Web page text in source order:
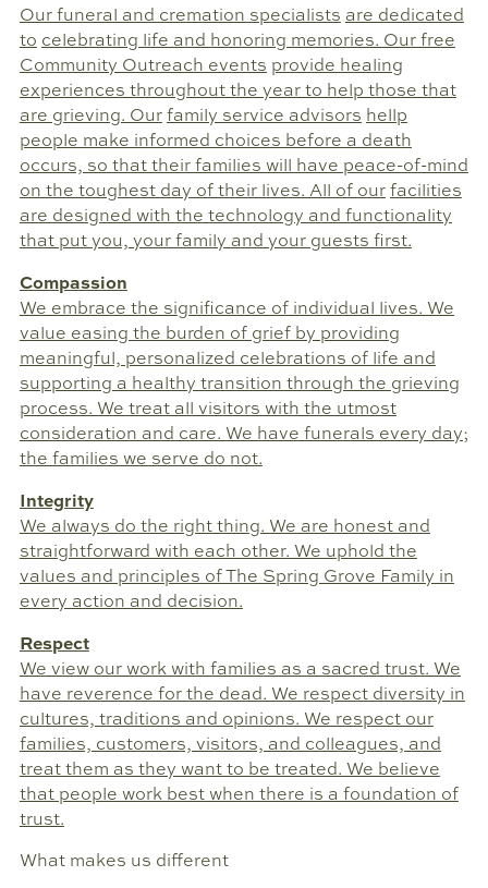
Our funeral and cremation specialists are dedicated
to celebrating life and honoring memories. Our free
Community Outreach events provide healing
experiences throughout the year to help those that
are grieving. Ourfamily service advisors hellp
people make informed choices before a death
occurs, so that their families will have peace-of-mind
on the toughest day of their lives. All of ourfacilities
are designed with the technology and functionality
that put you, your family and your guests first.
Compassion
We embrace the significance of individual lives. We
value easing the burden of grief by providing
meaningful, personalized celebrations of life and
supporting a healthy transition through the grieving
process. We treat all visitors with the utmost
consideration and care. We have funerals every day;
the families we serve do not.
Integrity
We always do the right thing. We are honest and
straightforward with each other. We uphold the
values and principles of The Spring Grove Family in
every action and decision.
Respect
We view our work with families as a sacred trust. We
have reverence for the dead. We respect diversity in
cultures, traditions and opinions. We respect our
families, customers, visitors, and colleagues, and
treat them as they want to be treated. We believe
that people work best when there is a foundation of
trust.
What makes us different